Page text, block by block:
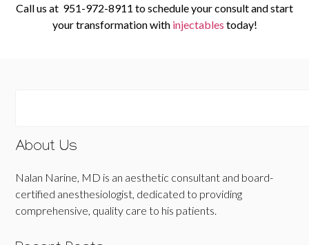
Call us at 951-972-8911 to schedule your consult and start
your transformation with injectables today!
About Us
Nalan Narine, MD is an aesthetic consultant and board-
certified anesthesiologist, dedicated to providing
comprehensive, quality care to his patients.